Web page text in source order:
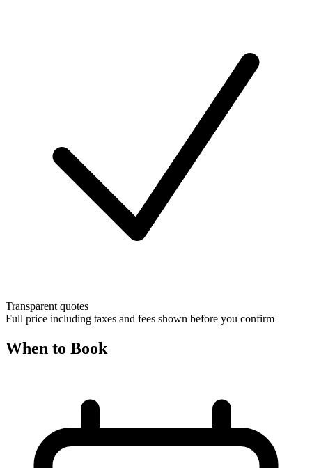
Transparent quotes
Full price including taxes and fees shown before you confirm
When to Book